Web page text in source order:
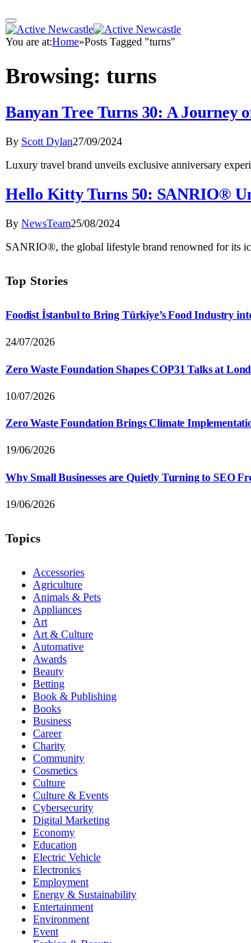
You are at:Home»Posts Tagged "turns"
Browsing: turns
Banyan Tree Turns 30: A Journey
By Scott Dylan27/09/2024
Luxury travel brand unveils exclusive anniversary
Hello Kitty Turns 50: SANRIO®
By NewsTeam25/08/2024
SANRIO®, the global lifestyle brand renowned for its
Top Stories
Foodist İstanbul to Bring Türkiye’s Food Industry
24/07/2026
Zero Waste Foundation Shapes COP31 Talks at
10/07/2026
Zero Waste Foundation Brings Climate
19/06/2026
Why Small Businesses are Quietly Turning to SEO
19/06/2026
Topics
Accessories
Agriculture
Animals & Pets
Appliances
Art
Art & Culture
Automative
Awards
Beauty
Betting
Book & Publishing
Books
Business
Career
Charity
Community
Cosmetics
Culture
Culture & Events
Cybersecurity
Digital Marketing
Economy
Education
Electric Vehicle
Electronics
Employment
Energy & Sustainability
Entertainment
Environment
Event